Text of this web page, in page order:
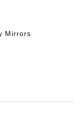
Mirrors